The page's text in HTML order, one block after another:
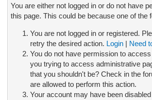
You are either not logged in or do not have
this page. This could be because one of the
You are not logged in or registered.
retry the desired action. Login| Need
You do not have permission to
you trying to access administrative
that you shouldn't be? Check in the
are allowed to perform this action.
Your account may have been